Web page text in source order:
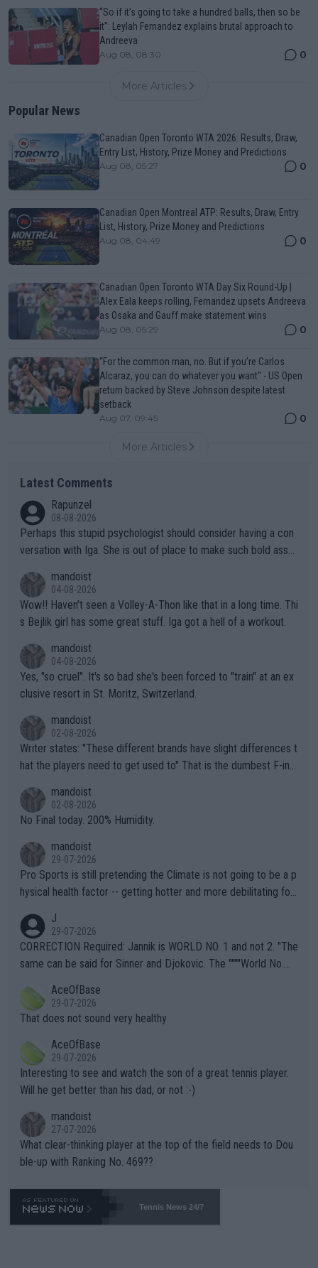
“So if it’s going to take a hundred balls, then so be
it”: Leylah Fernandez explains brutal approach to
Andreeva
Aug 08, 08:30 0
More Articles
Popular News
Canadian Open Toronto WTA 2026: Results, Draw,
Entry List, History, Prize Money and Predictions
Aug 08, 05:27 0
Canadian Open Montreal ATP: Results, Draw, Entry
List, History, Prize Money and Predictions
Aug 08, 04:49 0
Canadian Open Toronto WTA Day Six Round-Up |
Alex Eala keeps rolling, Fernandez upsets Andreeva
as Osaka and Gauff make statement wins
Aug 08, 05:29 0
“For the common man, no. But if you’re Carlos
Alcaraz, you can do whatever you want" - US Open
return backed by Steve Johnson despite latest
setback
Aug 07, 09:45 0
More Articles
Latest Comments
Rapunzel
08-08-2026
Perhaps this stupid psychologist should consider having a con
versation with Iga. She is out of place to make such bold assu
mandoist
04-08-2026
Wow!! Haven't seen a Volley-A-Thon like that in a long time. Thi
s Bejlik girl has some great stuff. Iga got a hell of a workout.
mandoist
04-08-2026
Yes, "so cruel". It's so bad she's been forced to "train" at an ex
clusive resort in St. Moritz, Switzerland.
mandoist
02-08-2026
Writer states: "These different brands have slight differences t
hat the players need to get used to" That is the dumbest F-ing
n) telling the World's Top Players they are, essentially, full of sh
it.
mandoist
02-08-2026
No Final today. 200% Humidity.
mandoist
29-07-2026
Pro Sports is still pretending the Climate is not going to be a p
hysical health factor -- getting hotter and more debilitating for
g to" get hotter... IT IS ALREADY HERE!! Sport governing bodi
es and venues are -- and have been -- disregarding the warning
s regarding the Future temperatures when it comes to outdoo
alike. Are these financially greedy entities intentionally pretendi
ng Climate Change is not happening? Or merely gambling with t
heir own futures, as well as the athletes' health and futures as
well? It is time to pay attention to the warming trend and be e
mpathetic toward their money-makers (athletes) -- not PATHE
TIC.
J
29-07-2026
CORRECTION Required: Jannik is WORLD NO. 1 and not 2. "The
same can be said for Sinner and Djokovic. The """"World No.
r the Cincinnati Open ahead of the important US Open. If he wa
s set to participate in both, it would be a lot of tennis with him
adows."
AceOfBase
29-07-2026
That does not sound very healthy
AceOfBase
29-07-2026
Interesting to see and watch the son of a great tennis player.
Will he get better than his dad, or not :-)
mandoist
27-07-2026
What clear-thinking player at the top of the field needs to Dou
ble-up with Ranking No. 469??
Tennis News 24/7